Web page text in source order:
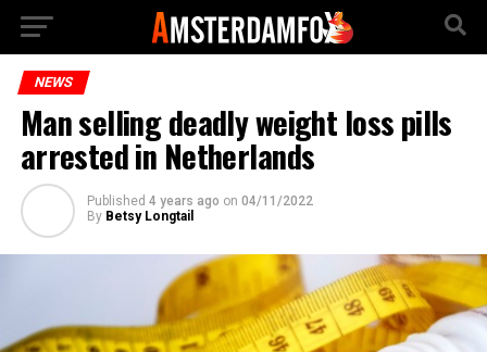
NEWS
Man selling deadly weight loss pills
arrested in Netherlands
Published 4 years ago on 04/11/2022
By Betsy Longtail